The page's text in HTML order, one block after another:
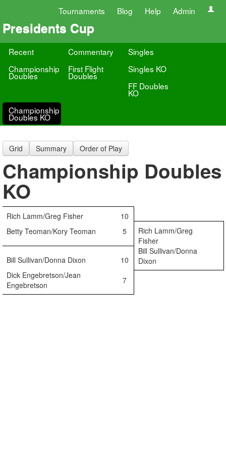
Tournaments Blog Help Admin
Presidents Cup
Recent Commentary
Singles
Championship
Doubles
First Flight
Doubles
Singles KO
FF Doubles
KO
Championship
Doubles KO
Grid Summary Order of Play
Championship Doubles
KO
Rich Lamm/Greg Fisher
10
Betty Teoman/Kory Teoman
5
Rich Lamm/Greg
Fisher
Bill Sullivan/Donna Dixon
10
Bill Sullivan/Donna
Dixon
Dick Engebretson/Jean
Engebretson
7